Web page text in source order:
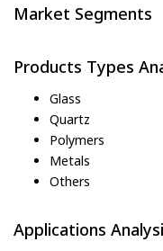
Market Segments
Products Types
Glass
Quartz
Polymers
Metals
Others
Applications